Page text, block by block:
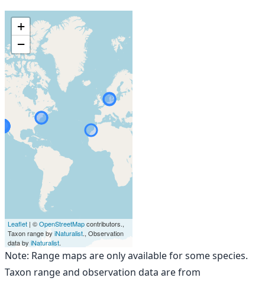
+
−
Leaflet | ©OpenStreetMapcontributors.,
Taxon range by iNaturalist., Observation
data by iNaturalist.
Note: Range maps are only available for some species.
Taxon range and observation data are from